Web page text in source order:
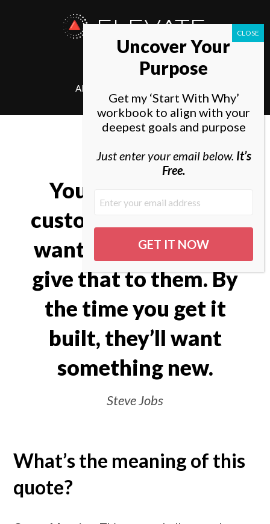
ELEVATE
SOCIETY
ABOUT
You can’t just ask
customers what they
want and then try to
give that to them. By
the time you get it
built, they’ll want
something new.
Steve Jobs
What’s the meaning of this
quote?
Uncover Your
Purpose
Get my ‘Start With Why’
workbook to align with your
deepest goals and purpose
Just enter your email below. It’s
Free.